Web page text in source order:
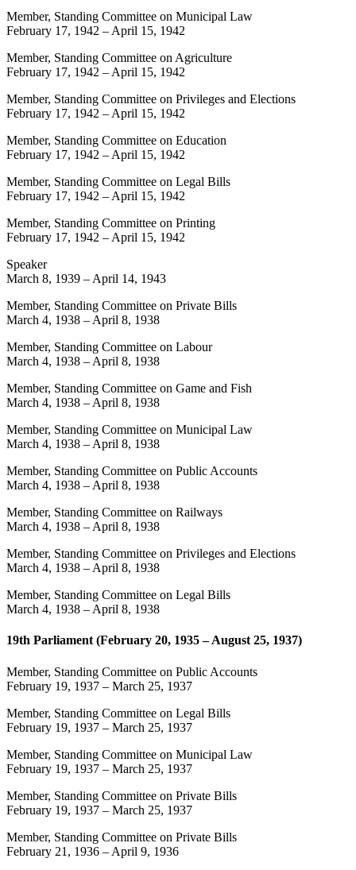
Member, Standing Committee on Municipal Law
February 17, 1942 – April 15, 1942
Member, Standing Committee on Agriculture
February 17, 1942 – April 15, 1942
Member, Standing Committee on Privileges and Elections
February 17, 1942 – April 15, 1942
Member, Standing Committee on Education
February 17, 1942 – April 15, 1942
Member, Standing Committee on Legal Bills
February 17, 1942 – April 15, 1942
Member, Standing Committee on Printing
February 17, 1942 – April 15, 1942
Speaker
March 8, 1939 – April 14, 1943
Member, Standing Committee on Private Bills
March 4, 1938 – April 8, 1938
Member, Standing Committee on Labour
March 4, 1938 – April 8, 1938
Member, Standing Committee on Game and Fish
March 4, 1938 – April 8, 1938
Member, Standing Committee on Municipal Law
March 4, 1938 – April 8, 1938
Member, Standing Committee on Public Accounts
March 4, 1938 – April 8, 1938
Member, Standing Committee on Railways
March 4, 1938 – April 8, 1938
Member, Standing Committee on Privileges and Elections
March 4, 1938 – April 8, 1938
Member, Standing Committee on Legal Bills
March 4, 1938 – April 8, 1938
19th Parliament (February 20, 1935 – August 25, 1937)
Member, Standing Committee on Public Accounts
February 19, 1937 – March 25, 1937
Member, Standing Committee on Legal Bills
February 19, 1937 – March 25, 1937
Member, Standing Committee on Municipal Law
February 19, 1937 – March 25, 1937
Member, Standing Committee on Private Bills
February 19, 1937 – March 25, 1937
Member, Standing Committee on Private Bills
February 21, 1936 – April 9, 1936